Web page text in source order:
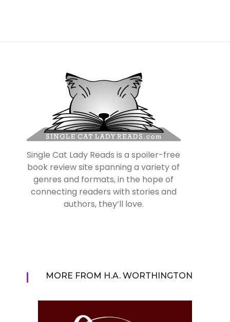
Single Cat Lady Reads is a spoiler-free
book review site spanning a variety of
genres and formats, in the hope of
connecting readers with stories and
authors, they’ll love.
MORE FROM H.A. WORTHINGTON